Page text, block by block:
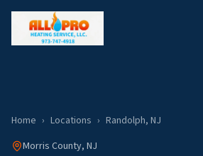
Home › Locations › Randolph, NJ
Morris County, NJ